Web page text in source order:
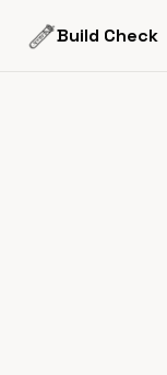
Build Check